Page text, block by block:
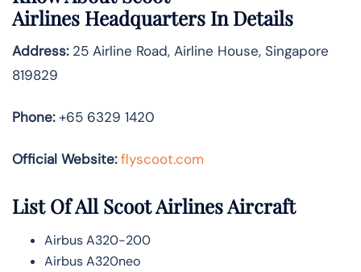
Airlines Headquarters In Details
Address:25 Airline Road, Airline House, Singapore
819829
Phone:+65 6329 1420
Official Website: flyscoot.com
List Of All Scoot Airlines Aircraft
Airbus A320-200
Airbus A320neo